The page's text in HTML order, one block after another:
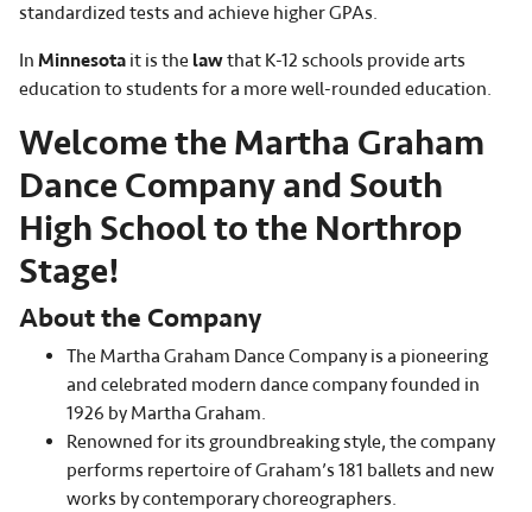
standardized tests and achieve higher GPAs.
In Minnesota it is the lawthat K-12 schools provide arts
education to students for a more well-rounded education.
Welcome the Martha Graham
Dance Company and South
High School to the Northrop
Stage!
About the Company
The Martha Graham Dance Company is a pioneering
and celebrated modern dance company founded in
1926 by Martha Graham.
Renowned for its groundbreaking style, the company
performs repertoire of Graham’s 181 ballets and new
works by contemporary choreographers.